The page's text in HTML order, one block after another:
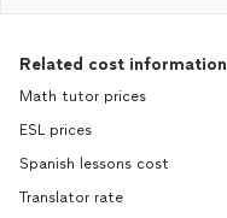
Related cost information
Math tutor prices
ESL prices
Spanish lessons cost
Translator rate